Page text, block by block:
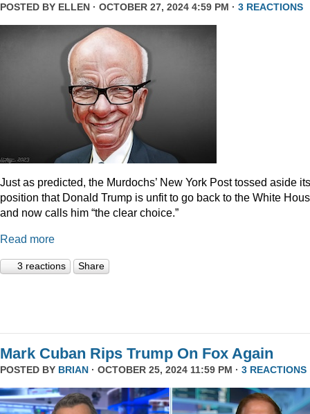
POSTED BY ELLEN · OCTOBER 27, 2024 4:59 PM · 3 REACTIONS
Just as predicted, the Murdochs’ New York Post tossed aside its
position that Donald Trump is unfit to go back to the White
and now calls him “the clear choice.”
Read more
3 reactions Share
Mark Cuban Rips Trump On Fox Again
POSTED BY BRIAN · OCTOBER 25, 2024 11:59 PM · 3 REACTIONS